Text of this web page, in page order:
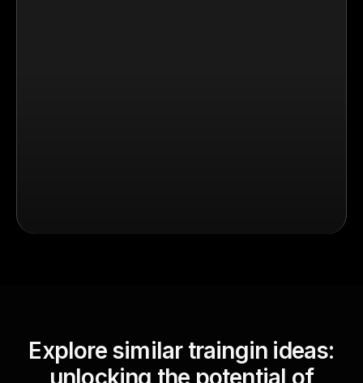
Explore similar traingin ideas: